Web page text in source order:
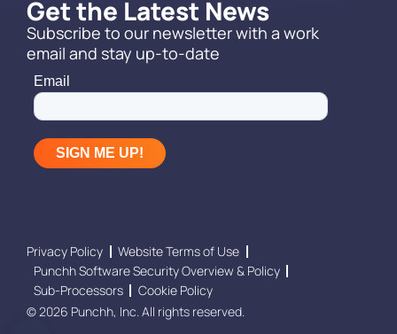
Get the Latest News
Subscribe to our newsletter with a work
email and stay up-to-date
Privacy Policy
Website Terms of Use
Punchh Software Security Overview & Policy
Sub-Processors
Cookie Policy
© 2026 Punchh, Inc. All rights reserved.